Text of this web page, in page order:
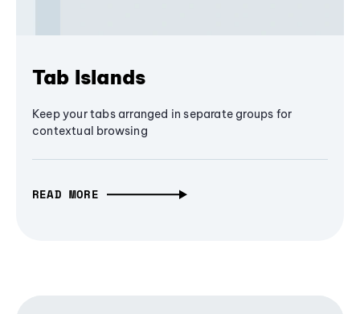
Tab Islands
Keep your tabs arranged in separate groups for
contextual browsing
READ MORE